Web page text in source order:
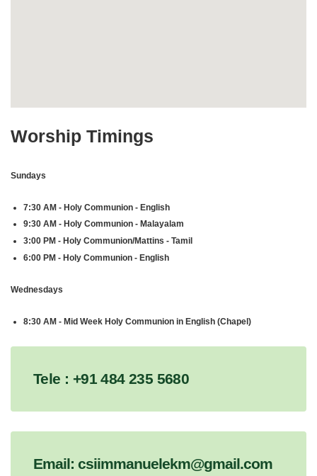
Worship Timings
Sundays
7:30 AM - Holy Communion - English
9:30 AM - Holy Communion - Malayalam
3:00 PM - Holy Communion/Mattins - Tamil
6:00 PM - Holy Communion - English
Wednesdays
8:30 AM - Mid Week Holy Communion in English (Chapel)
Tele : +91 484 235 5680
Email: csiimmanuelekm@gmail.com